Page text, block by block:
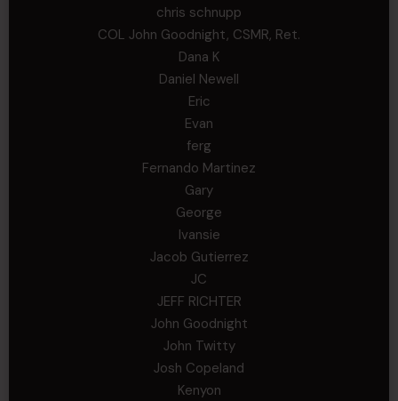
chris schnupp
COL John Goodnight, CSMR, Ret.
Dana K
Daniel Newell
Eric
Evan
ferg
Fernando Martinez
Gary
George
Ivansie
Jacob Gutierrez
JC
JEFF RICHTER
John Goodnight
John Twitty
Josh Copeland
Kenyon